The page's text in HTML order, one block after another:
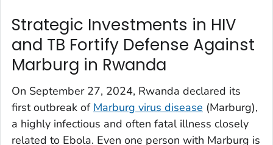
Strategic Investments in HIV
and TB Fortify Defense Against
Marburg in Rwanda
On September 27, 2024, Rwanda declared its
first outbreak of Marburg virus disease (Marburg),
a highly infectious and often fatal illness closely
related to Ebola. Even one person with Marburg is